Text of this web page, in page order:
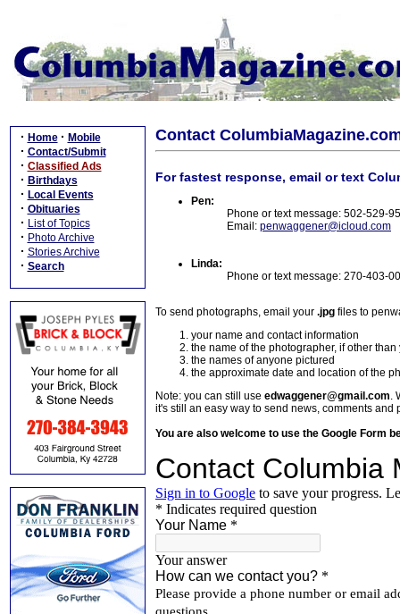
· Home · Mobile
· Contact/Submit
· Classified Ads
· Birthdays
· Local Events
· Obituaries
· List of Topics
· Photo Archive
· Stories Archive
· Search
Contact
For fastest response, email or text
Pen:
Phone or text message: 502-529-
Email: penwaggener@icloud.com
Linda:
Phone or text message: 270-403-
To send photographs, email your .jpg files to
your name and contact information
the name of the photographer, if other than
the names of anyone pictured
the approximate date and location of the
Note: you can still use edwaggener@gmail.com.
it's still an easy way to send news, comments and
You are also welcome to use the Google Form